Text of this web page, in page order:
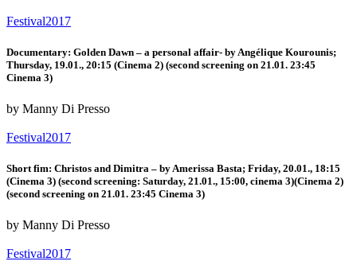
Festival2017
Documentary: Golden Dawn – a personal affair- by Angélique Kourounis;
Thursday, 19.01., 20:15 (Cinema 2) (second screening on 21.01. 23:45
Cinema 3)
by Manny Di Presso
Festival2017
Short fim: Christos and Dimitra – by Amerissa Basta; Friday, 20.01., 18:15
(Cinema 3) (second screening: Saturday, 21.01., 15:00, cinema 3)(Cinema 2)
(second screening on 21.01. 23:45 Cinema 3)
by Manny Di Presso
Festival2017